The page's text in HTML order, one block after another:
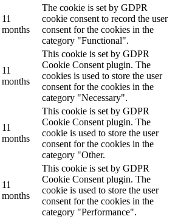
11
months
The cookie is set by GDPR
cookie consent to record the user
consent for the cookies in the
category "Functional".
11
months
This cookie is set by GDPR
Cookie Consent plugin. The
cookies is used to store the user
consent for the cookies in the
category "Necessary".
11
months
This cookie is set by GDPR
Cookie Consent plugin. The
cookie is used to store the user
consent for the cookies in the
category "Other.
11
months
This cookie is set by GDPR
Cookie Consent plugin. The
cookie is used to store the user
consent for the cookies in the
category "Performance".